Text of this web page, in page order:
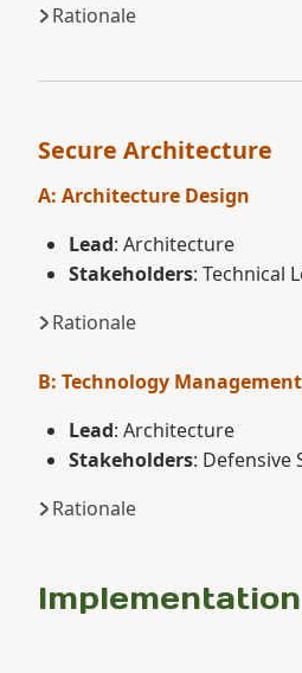
Rationale
Secure Architecture
A: Architecture Design
Lead: Architecture
Stakeholders: Technical
Rationale
B: Technology Management
Lead: Architecture
Stakeholders: Defensive
Rationale
Implementation